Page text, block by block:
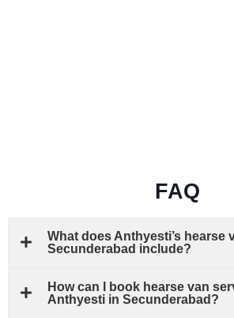
FAQ
What does Anthyesti’s hearse
Secunderabad include?
How can I book hearse van
Anthyesti in Secunderabad?